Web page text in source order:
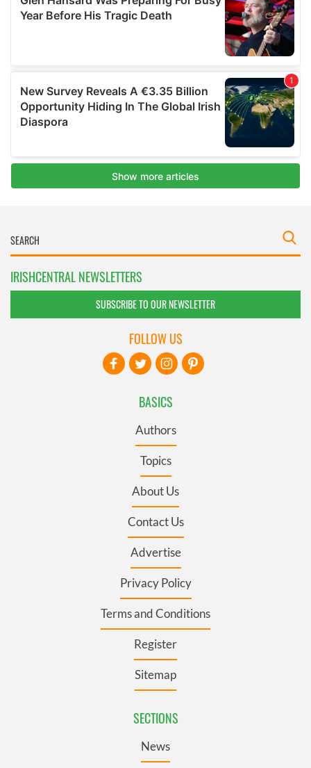
IRISHCENTRAL NEWSLETTERS
SUBSCRIBE TO OUR NEWSLETTER
BASICS
Authors
Topics
About Us
Contact Us
Advertise
Privacy Policy
Terms and Conditions
Register
Sitemap
SECTIONS
News
FOLLOW US